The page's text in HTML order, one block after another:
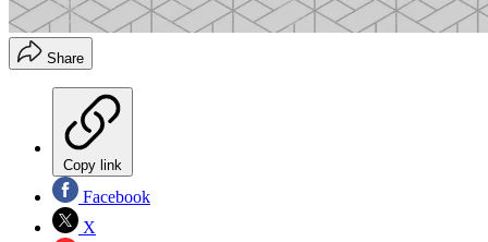
Share
Copy link
Facebook
X